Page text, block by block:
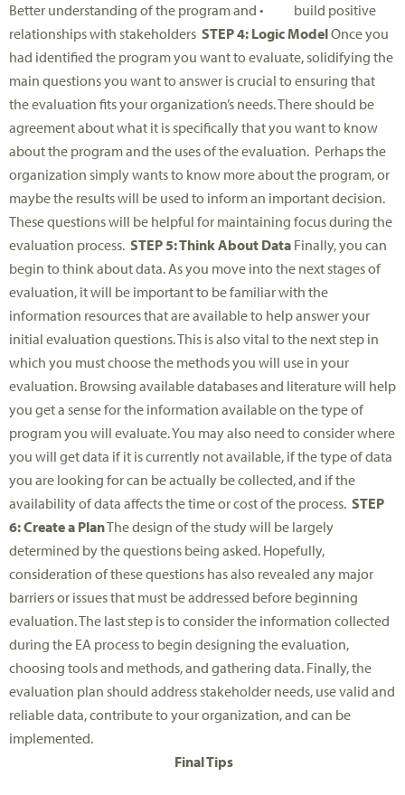
Better understanding of the program and • build positive
relationships with stakeholders STEP 4: Logic ModelOnce you
had identified the program you want to evaluate, solidifying the
main questions you want to answer is crucial to ensuring that
the evaluation fits your organization’s needs. There should be
agreement about what it is specifically that you want to know
about the program and the uses of the evaluation. Perhaps the
organization simply wants to know more about the program, or
maybe the results will be used to inform an important decision.
These questions will be helpful for maintaining focus during the
evaluation process. STEP 5: Think About Data Finally, you can
begin to think about data. As you move into the next stages of
evaluation, it will be important to be familiar with the
information resources that are available to help answer your
initial evaluation questions. This is also vital to the next step in
which you must choose the methods you will use in your
evaluation. Browsing available databases and literature will help
you get a sense for the information available on the type of
program you will evaluate. You may also need to consider where
you will get data if it is currently not available, if the type of data
you are looking for can be actually be collected, and if the
availability of data affects the time or cost of the process. STEP
6: Create a PlanThe design of the study will be largely
determined by the questions being asked. Hopefully,
consideration of these questions has also revealed any major
barriers or issues that must be addressed before beginning
evaluation. The last step is to consider the information collected
during the EA process to begin designing the evaluation,
choosing tools and methods, and gathering data. Finally, the
evaluation plan should address stakeholder needs, use valid and
reliable data, contribute to your organization, and can be
implemented.
Final Tips